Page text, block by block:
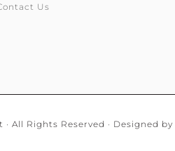
Us
All Rights Reserved · Designed by